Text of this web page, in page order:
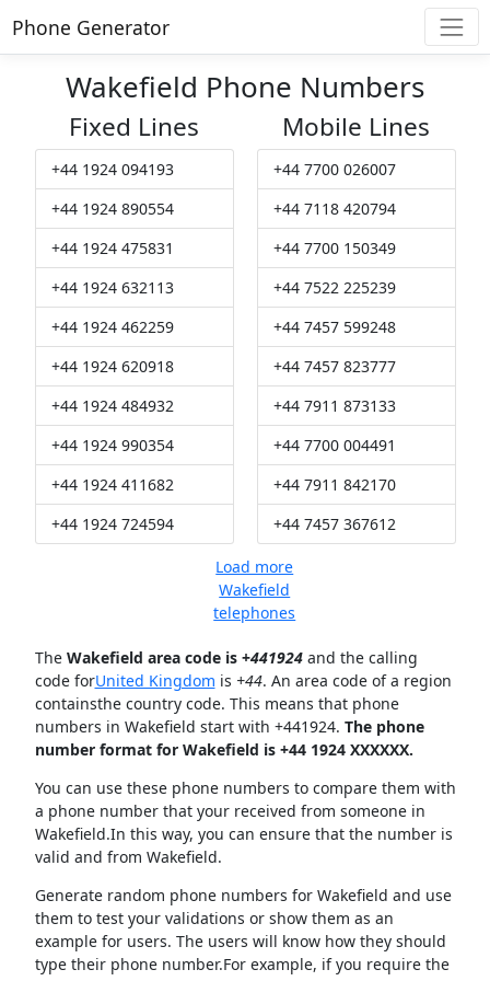
Phone Generator
Wakefield Phone Numbers
Fixed Lines
+44 1924 094193
+44 1924 890554
+44 1924 475831
+44 1924 632113
+44 1924 462259
+44 1924 620918
+44 1924 484932
+44 1924 990354
+44 1924 411682
+44 1924 724594
Mobile Lines
+44 7700 026007
+44 7118 420794
+44 7700 150349
+44 7522 225239
+44 7457 599248
+44 7457 823777
+44 7911 873133
+44 7700 004491
+44 7911 842170
+44 7457 367612
Load more
Wakefield
telephones
The Wakefield area code is +441924and the calling
code forUnited Kingdom is +44. An area code of a region
containsthe country code. This means that phone
numbers in Wakefield start with +441924. The phone
number format for Wakefield is +44 1924 XXXXXX.
You can use these phone numbers to compare them with
a phone number that your received from someone in
Wakefield.In this way, you can ensure that the number is
valid and from Wakefield.
Generate random phone numbers for Wakefield and use
them to test your validations or show them as an
example for users. The users will know how they should
type their phone number.For example, if you require the